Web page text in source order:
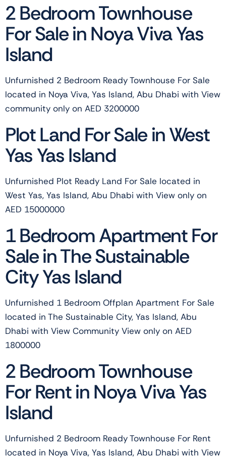
2 Bedroom Townhouse
For Sale in Noya Viva Yas
Island
Unfurnished 2 Bedroom Ready Townhouse For Sale
located in Noya Viva, Yas Island, Abu Dhabi with View
community only on AED 3200000
Plot Land For Sale in West
Yas Yas Island
Unfurnished Plot Ready Land For Sale located in
West Yas, Yas Island, Abu Dhabi with View only on
AED 15000000
1 Bedroom Apartment For
Sale in The Sustainable
City Yas Island
Unfurnished 1 Bedroom Offplan Apartment For Sale
located in The Sustainable City, Yas Island, Abu
Dhabi with View Community View only on AED
1800000
2 Bedroom Townhouse
For Rent in Noya Viva Yas
Island
Unfurnished 2 Bedroom Ready Townhouse For Rent
located in Noya Viva, Yas Island, Abu Dhabi with View